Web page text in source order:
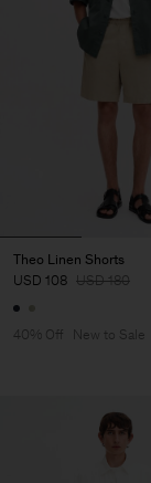
Theo Linen Shorts
USD 108 USD 180
40% Off New to Sale